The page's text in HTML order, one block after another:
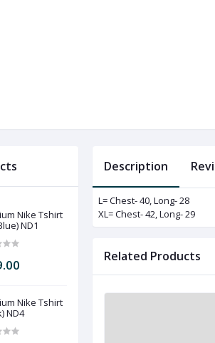
Nike Tshirt
ND1
Nike Tshirt
ND4
Description
L= Chest- 40, Long- 28
XL= Chest- 42, Long- 29
Related Products